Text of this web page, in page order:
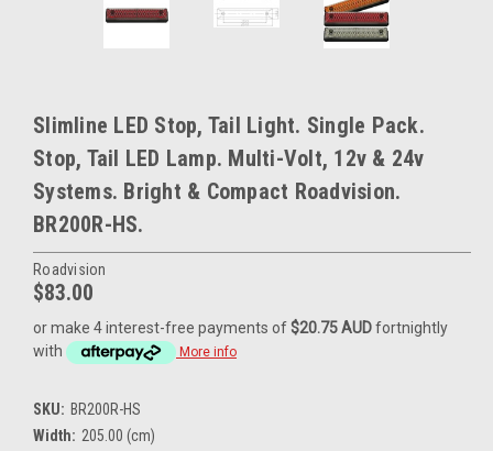
Slimline LED Stop, Tail Light. Single Pack.
Stop, Tail LED Lamp. Multi-Volt, 12v & 24v
Systems. Bright & Compact Roadvision.
BR200R-HS.
Roadvision
$83.00
or make 4 interest-free payments of$20.75 AUDfortnightly
with
More info
SKU: BR200R-HS
Width: 205.00 (cm)